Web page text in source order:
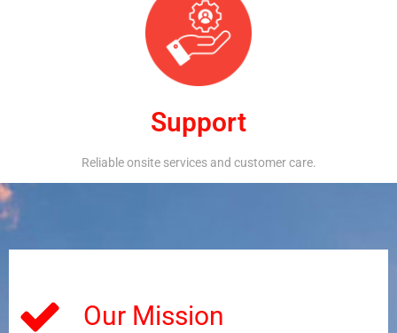
Support
Reliable onsite services and customer care.
Our Mission